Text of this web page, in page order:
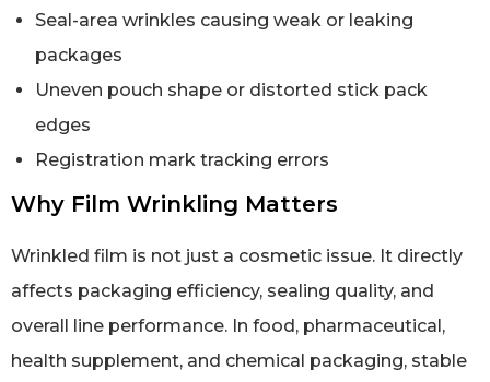
Seal-area wrinkles causing weak or leaking
packages
Uneven pouch shape or distorted stick pack
edges
Registration mark tracking errors
Why Film Wrinkling Matters
Wrinkled film is not just a cosmetic issue. It directly
affects packaging efficiency, sealing quality, and
overall line performance. In food, pharmaceutical,
health supplement, and chemical packaging, stable